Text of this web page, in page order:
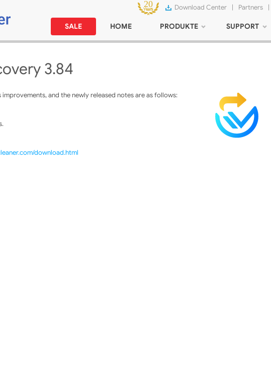
Download Center | Partners |
SALE HOME PRODUKTE SUPPORT
3.84
and the newly released notes are as follows:
download.html